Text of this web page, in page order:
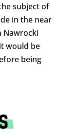
subject of
in the near
Nawrocki
would be
being